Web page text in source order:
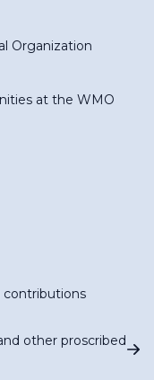
Organization
at the WMO
contributions
other proscribed